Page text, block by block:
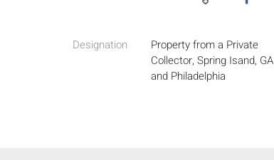
Designation
Property from a Private
Collector, Spring Isand, GA
and Philadelphia